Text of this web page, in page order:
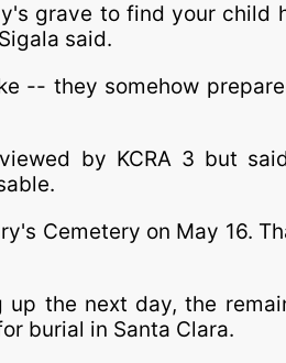
grave to find your
said.
-- they somehow
by KCRA 3 but
Cemetery on May 16.
the next day, the
burial in Santa Clara.